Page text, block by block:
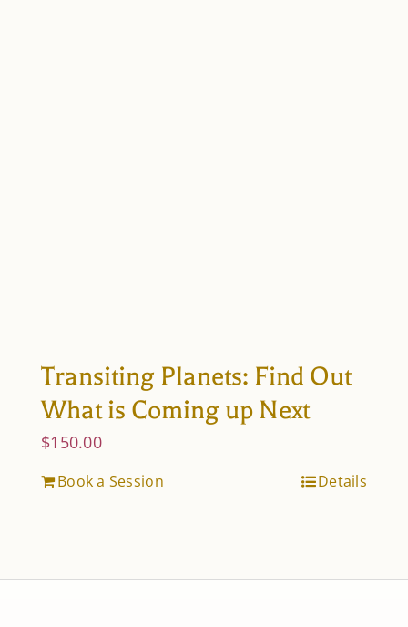
Transiting Planets: Find Out
What is Coming up Next
$150.00
Book a Session Details